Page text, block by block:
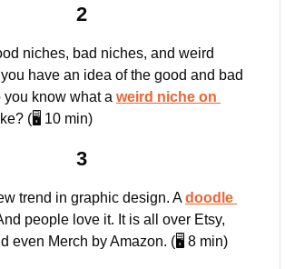
2
niches, bad niches, and weird
have an idea of the good and bad
you know what a weird niche on
(🖥️ 10 min)
3
trend in graphic design. A doodle
people love it. It is all over Etsy,
even Merch by Amazon. (🖥️ 8 min)